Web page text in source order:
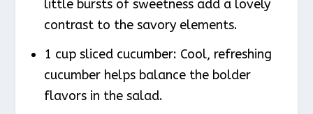
little bursts of sweetness add a lovely
contrast to the savory elements.
1 cup sliced cucumber: Cool, refreshing
cucumber helps balance the bolder
flavors in the salad.